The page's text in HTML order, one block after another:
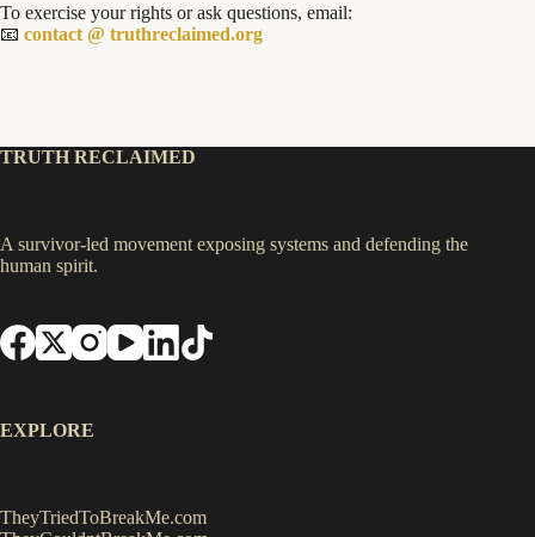
To exercise your rights or ask questions, email:
📧 contact @ truthreclaimed.org
TRUTH RECLAIMED
A survivor-led movement exposing systems and defending the
human spirit.
EXPLORE
TheyTriedToBreakMe.com